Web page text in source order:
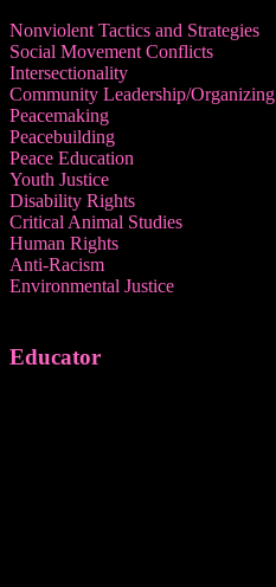
Nonviolent Tactics and Strategies
Social Movement Conflicts
Intersectionality
Community Leadership/Organizing
Peacemaking
Peacebuilding
Peace Education
Youth Justice
Disability Rights
Critical Animal Studies
Human Rights
Anti-Racism
Environmental Justice
Educator